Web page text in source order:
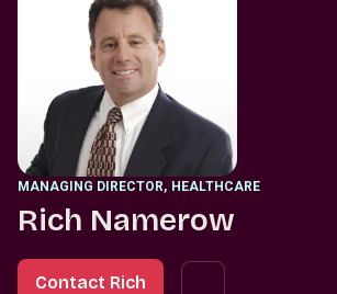
MANAGING DIRECTOR, HEALTHCARE
Rich Namerow
Contact Rich